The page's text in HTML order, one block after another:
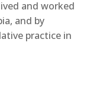
and worked
and by
practice in